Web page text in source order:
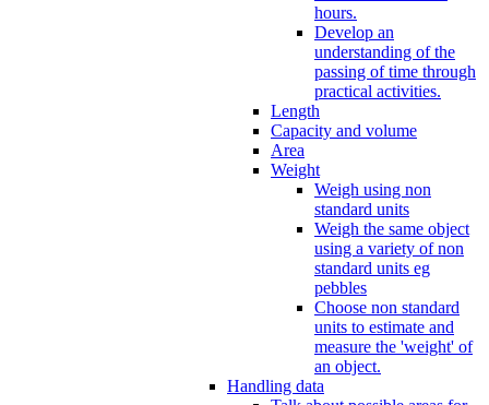
hours.
Develop an
understanding of the
passing of time through
practical activities.
Length
Capacity and volume
Area
Weight
Weigh using non
standard units
Weigh the same object
using a variety of non
standard units eg
pebbles
Choose non standard
units to estimate and
measure the 'weight' of
an object.
Handling data